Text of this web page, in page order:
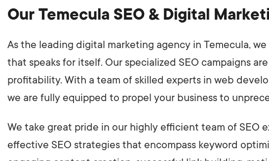
Our Temecula SEO & Digital
As the leading digital marketing agency in Temecula,
that speaks for itself. Our specialized SEO campaigns
profitability. With a team of skilled experts in web
we are fully equipped to propel your business to
We take great pride in our highly efficient team of SEO
effective SEO strategies that encompass keyword